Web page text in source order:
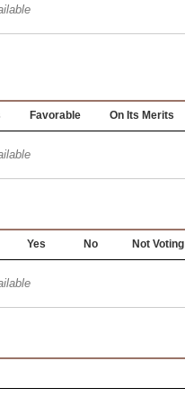
Favorable On Its Merits
Yes No Not Voting